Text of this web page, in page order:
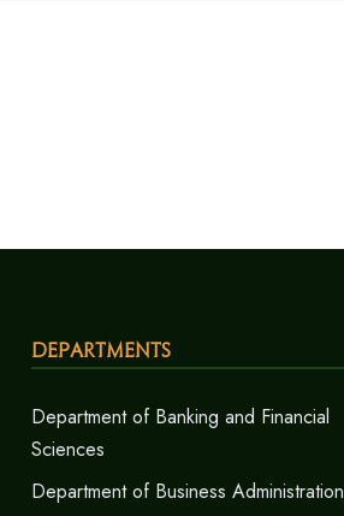
Departments
Department of Banking and Financial
Sciences
Department of Business Administration